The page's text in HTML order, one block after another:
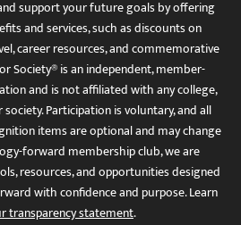
support your future goals by offering
and services, such as discounts on
career resources, and commemorative
Society® is an independent, member-
and is not affiliated with any college,
Participation is voluntary, and all
items are optional and may change
forward membership club, we are
resources, and opportunities designed
with confidence and purpose. Learn
transparency statement.